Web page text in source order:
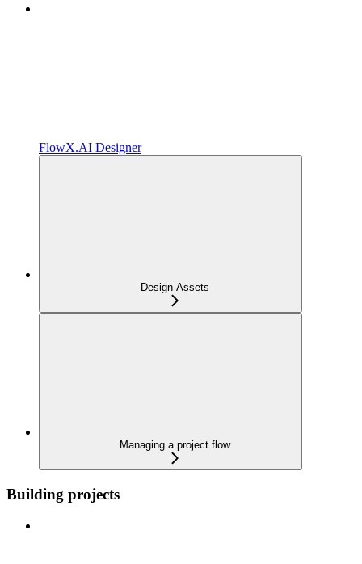
FlowX.AI Designer
Design Assets
Managing a project flow
Building projects